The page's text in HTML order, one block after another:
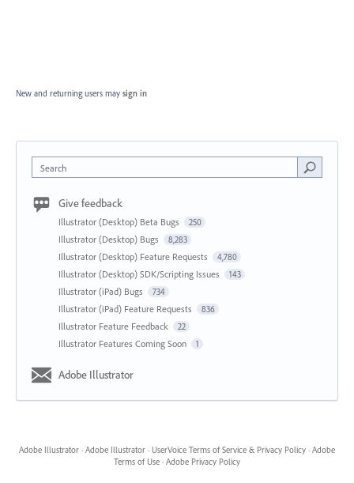
New and returning users may sign in
Search
Give feedback
Illustrator (Desktop) Beta Bugs 250
Illustrator (Desktop) Bugs 8,283
Illustrator (Desktop) Feature Requests 4,780
Illustrator (Desktop) SDK/Scripting Issues 143
Illustrator (iPad) Bugs 734
Illustrator (iPad) Feature Requests 836
Illustrator Feature Feedback 22
Illustrator Features Coming Soon 1
Adobe Illustrator
Adobe Illustrator · Adobe Illustrator · UserVoice Terms of Service & Privacy Policy · Adobe
Terms of Use · Adobe Privacy Policy